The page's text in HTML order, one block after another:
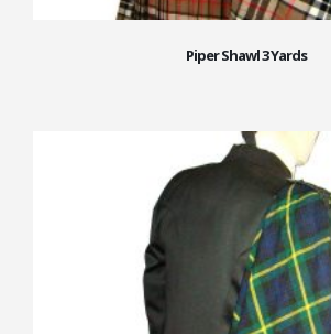
Piper Shawl 3 Yards